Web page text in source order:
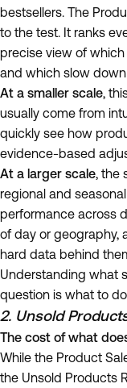
bestsellers. The
to the test. It ranks
precise view of
and which slow down
At a smaller scale,
usually come from
quickly see how
evidence-based
At a larger scale, the
regional and
performance across
of day or geography,
hard data behind
Understanding what
question is what to
2. Unsold
The cost of what
While the Product
the Unsold Products